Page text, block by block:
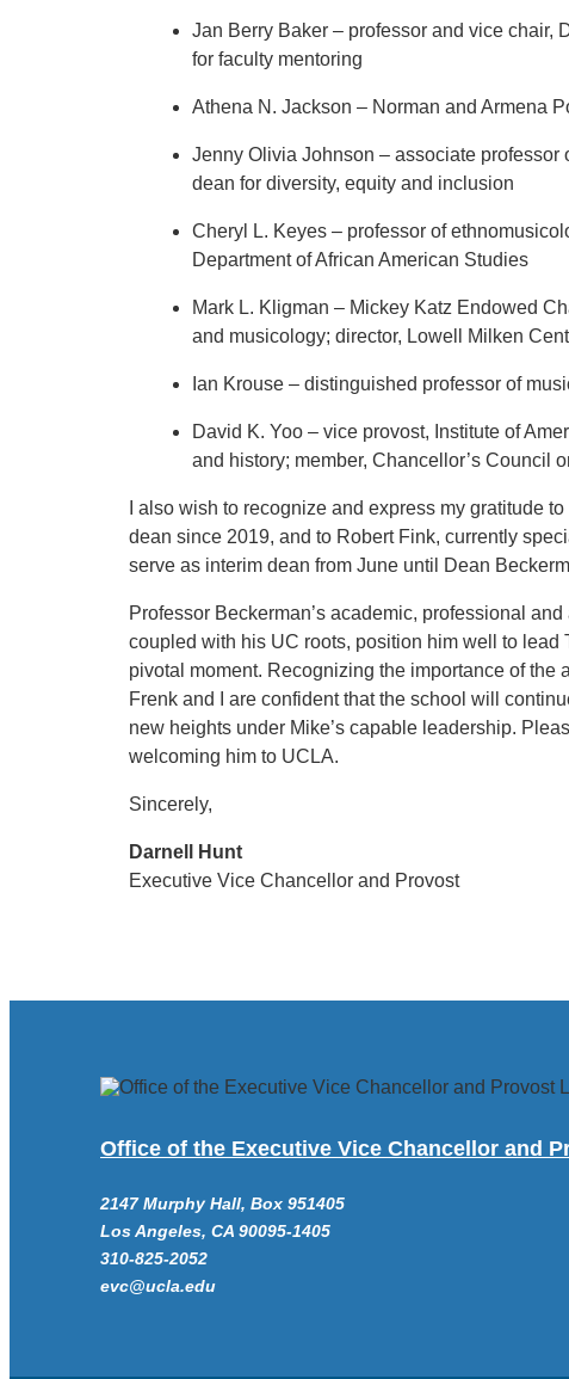
Jan Berry Baker – professor and vice chair,
for faculty mentoring
Athena N. Jackson – Norman and Armena
Jenny Olivia Johnson – associate
dean for diversity, equity and inclusion
Cheryl L. Keyes – professor of
Department of African American Studies
Mark L. Kligman – Mickey Katz Endowed
and musicology; director, Lowell Milken
Ian Krouse – distinguished professor of
David K. Yoo – vice provost, Institute of
and history; member, Chancellor’s Council
I also wish to recognize and express my gratitude
dean since 2019, and to Robert Fink, currently
serve as interim dean from June until Dean
Professor Beckerman’s academic, professional
coupled with his UC roots, position him well to
pivotal moment. Recognizing the importance of
Frenk and I are confident that the school will
new heights under Mike’s capable leadership.
welcoming him to UCLA.
Sincerely,
Darnell Hunt
Executive Vice Chancellor and Provost
Office of the Executive Vice Chancellor and
2147 Murphy Hall, Box 951405
Los Angeles, CA 90095-1405
310-825-2052
evc@ucla.edu